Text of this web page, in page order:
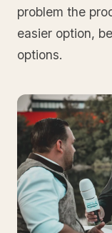
problem the
easier option,
options.